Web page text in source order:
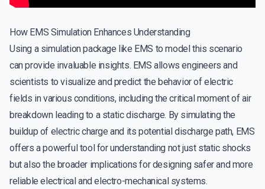
How EMS Simulation Enhances Understanding
Using a simulation package like EMS to model this scenario
can provide invaluable insights. EMS allows engineers and
scientists to visualize and predict the behavior of electric
fields in various conditions, including the critical moment of air
breakdown leading to a static discharge. By simulating the
buildup of electric charge and its potential discharge path, EMS
offers a powerful tool for understanding not just static shocks
but also the broader implications for designing safer and more
reliable electrical and electro-mechanical systems.